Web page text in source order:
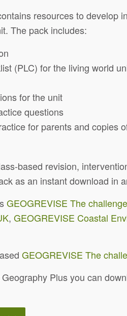
resources to develop
The pack includes:
(PLC) for the living world
for the unit
questions
for parents and copies
based revision,
as an instant download in
GEOGREVISE The
,GEOGREVISE Coastal
GEOGREVISE The
Plus you can